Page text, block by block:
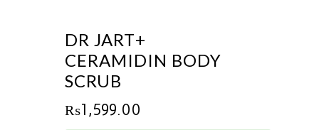
DR JART+
CERAMIDIN BODY
SCRUB
₨1,599.00